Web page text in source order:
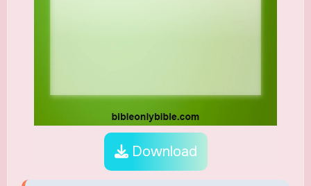
Download